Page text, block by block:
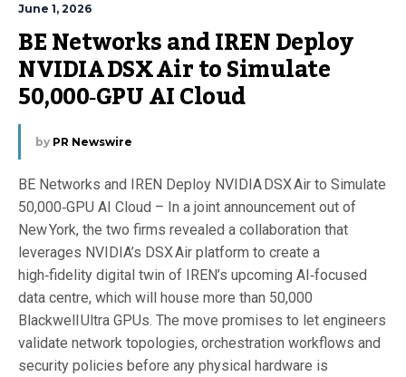
June 1, 2026
BE Networks and IREN Deploy
NVIDIA DSX Air to Simulate
50,000‑GPU AI Cloud
by PR Newswire
BE Networks and IREN Deploy NVIDIA DSX Air to Simulate
50,000‑GPU AI Cloud – In a joint announcement out of
New York, the two firms revealed a collaboration that
leverages NVIDIA’s DSX Air platform to create a
high‑fidelity digital twin of IREN’s upcoming AI‑focused
data centre, which will house more than 50,000
Blackwell Ultra GPUs. The move promises to let engineers
validate network topologies, orchestration workflows and
security policies before any physical hardware is